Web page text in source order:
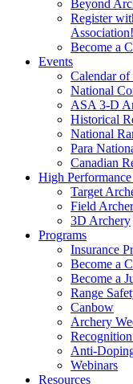
Beyond
Register
Association!
Become a
Events
Calendar of
National
ASA 3-D
Historical
National
Para
Canadian
High
Target
Field
3D Archery
Programs
Insurance
Become a
Become a
Range
Canbow
Archery
Anti-
Webinars
Resources